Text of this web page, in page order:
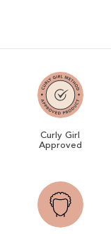
Curly Girl
Approved